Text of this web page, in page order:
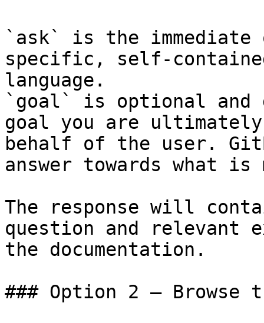
`ask` is the
specific, self-
language.
`goal` is optional and
goal you are
behalf of the user.
answer towards what
The response will
question and relevant
the documentation.
### Option 2 — Browse